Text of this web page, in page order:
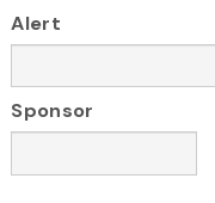
Alert
Sponsor